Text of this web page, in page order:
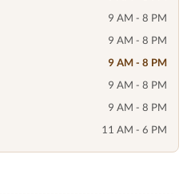
9 AM - 8 PM
9 AM - 8 PM
9 AM - 8 PM
9 AM - 8 PM
9 AM - 8 PM
11 AM - 6 PM